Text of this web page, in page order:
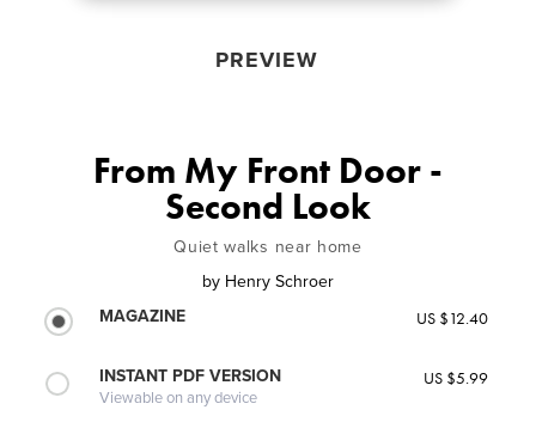
PREVIEW
From My Front Door -
Second Look
Quiet walks near home
by Henry Schroer
MAGAZINE
US $12.40
INSTANT PDF VERSION
Viewable on any device
US $5.99